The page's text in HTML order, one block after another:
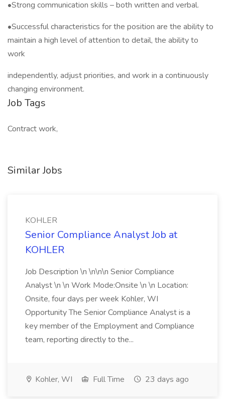
•Strong communication skills – both written and verbal.
•Successful characteristics for the position are the ability to
maintain a high level of attention to detail, the ability to
work
independently, adjust priorities, and work in a continuously
changing environment.
Job Tags
Contract work,
Similar Jobs
KOHLER
Senior Compliance Analyst Job at
KOHLER
Job Description \n \n\n\n Senior Compliance
Analyst \n \n Work Mode:Onsite \n \n Location:
Onsite, four days per week Kohler, WI
Opportunity The Senior Compliance Analyst is a
key member of the Employment and Compliance
team, reporting directly to the...
Kohler, WI Full Time 23 days ago